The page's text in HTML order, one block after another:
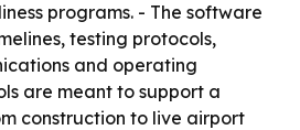
programs. - The software
testing protocols,
and operating
are meant to support a
construction to live airport